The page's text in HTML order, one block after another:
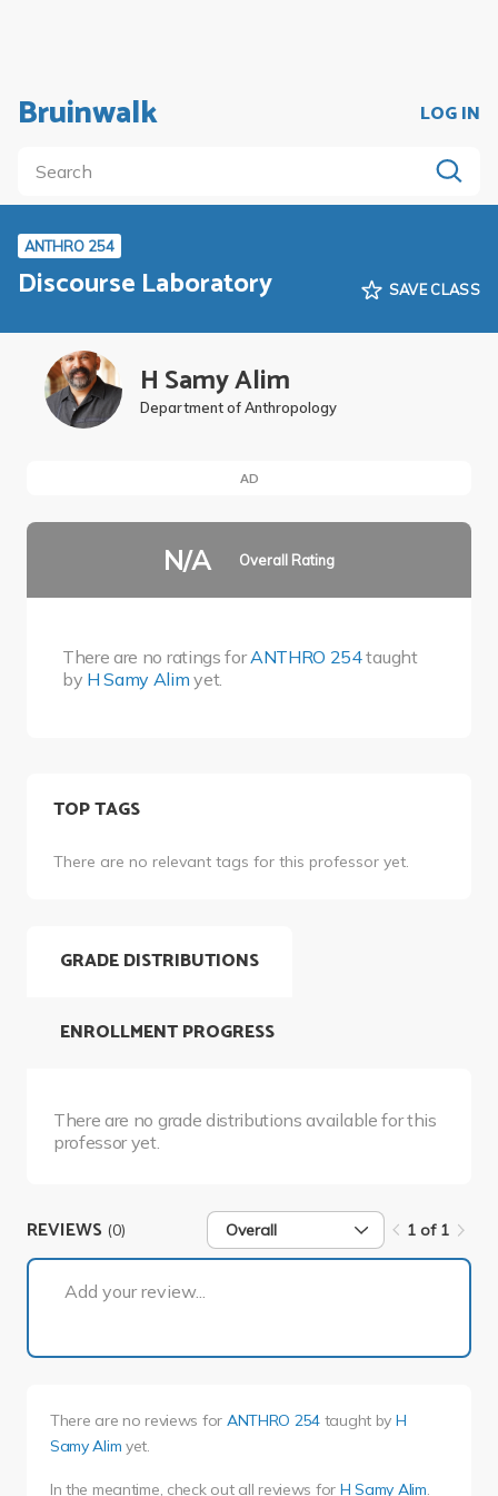
Bruinwalk LOG IN
ANTHRO 254
Discourse Laboratory SAVE CLASS
H Samy Alim
Department of Anthropology
AD
N/A Overall Rating
There are no ratings forANTHRO 254taught
by H Samy Alim yet.
TOP TAGS
There are no relevant tags for this professor yet.
GRADE DISTRIBUTIONS
There are no grade distributions available for this
professor yet.
ENROLLMENT PROGRESS
REVIEWS (0) Overall 1 of 1
Add your review...
There are no reviews for ANTHRO 254 taught by H
Samy Alim yet.
In the meantime, check out all reviews for H Samy Alim.